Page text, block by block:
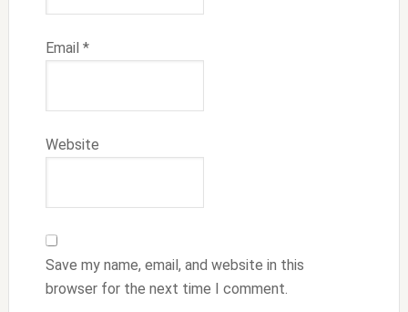
Email *
Website
Save my name, email, and website in this
browser for the next time I comment.